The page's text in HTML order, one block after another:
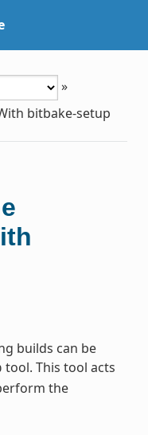
»
bitbake-setup
builds can be
tool. This tool acts
the